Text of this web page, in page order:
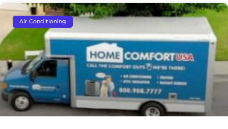
Air Conditioning